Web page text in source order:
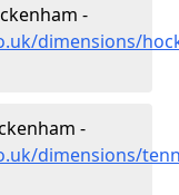
-
dimensions/
-
dimensions/